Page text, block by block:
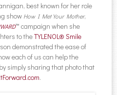
best known for her role
show How I Met Your Mother,
™ campaign when she
to theTYLENOL® Smile
demonstrated the ease of
each of us can help the
simply sharing that photo that
.